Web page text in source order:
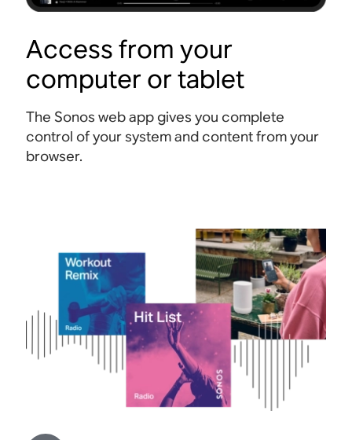
Access from your
computer or tablet
The Sonos web app gives you complete
control of your system and content from your
browser.